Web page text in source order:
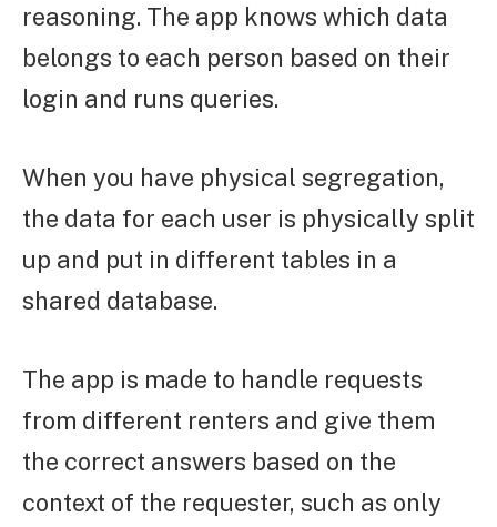
reasoning. The app knows which data
belongs to each person based on their
login and runs queries.
When you have physical segregation,
the data for each user is physically split
up and put in different tables in a
shared database.
The app is made to handle requests
from different renters and give them
the correct answers based on the
context of the requester, such as only